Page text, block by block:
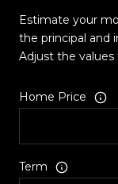
Estimate your
the principal and
Adjust the
Home Price
Term